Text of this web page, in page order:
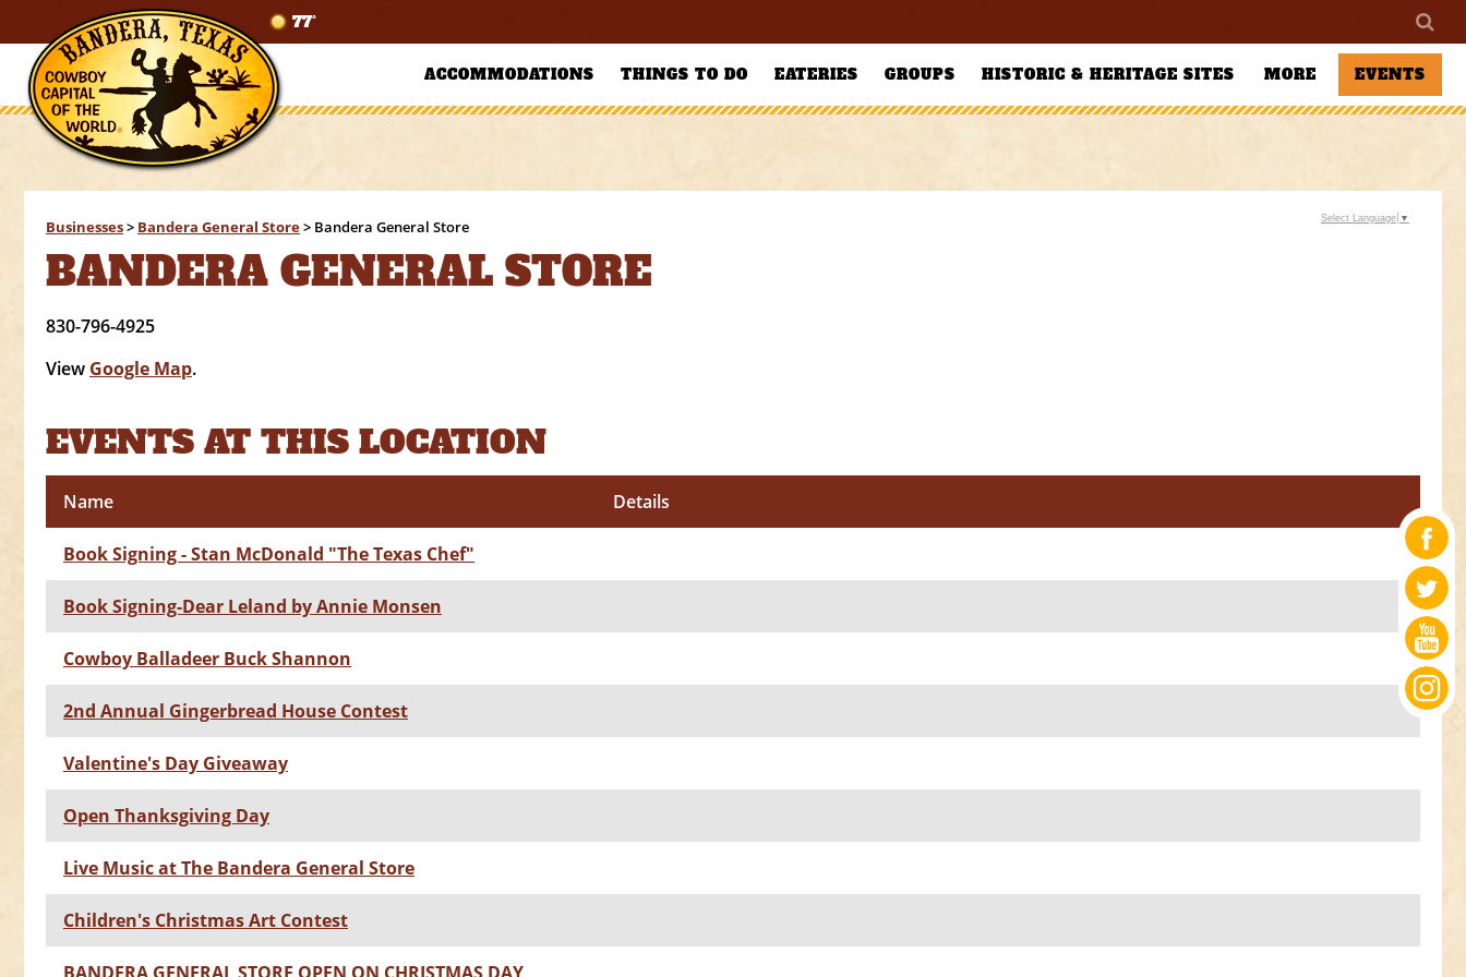
77°
ACCOMMODATIONS THINGS TO DO EATERIES GROUPS HISTORIC & HERITAGE SITES MORE EVENTS
Businesses> Bandera General Store> Bandera General Store
BANDERA GENERAL STORE
830-796-4925
View Google Map.
EVENTS AT THIS LOCATION
Name Details
Book Signing - Stan McDonald "The Texas Chef"
Book Signing-Dear Leland by Annie Monsen
Cowboy Balladeer Buck Shannon
2nd Annual Gingerbread House Contest
Valentine's Day Giveaway
Open Thanksgiving Day
Live Music at The Bandera General Store
Children's Christmas Art Contest
Select Language ▼